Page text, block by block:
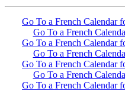
Go To a French Calendar
Go To a French
Go To a French Calendar
Go To a French
Go To a French Calendar
Go To a French
Go To a French Calendar